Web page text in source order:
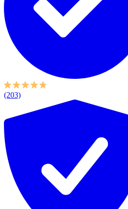
(203)